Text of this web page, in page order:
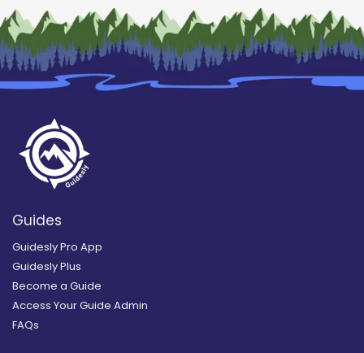
Guides
Guidesly Pro App
Guidesly Plus
Become a Guide
Access Your Guide Admin
FAQs